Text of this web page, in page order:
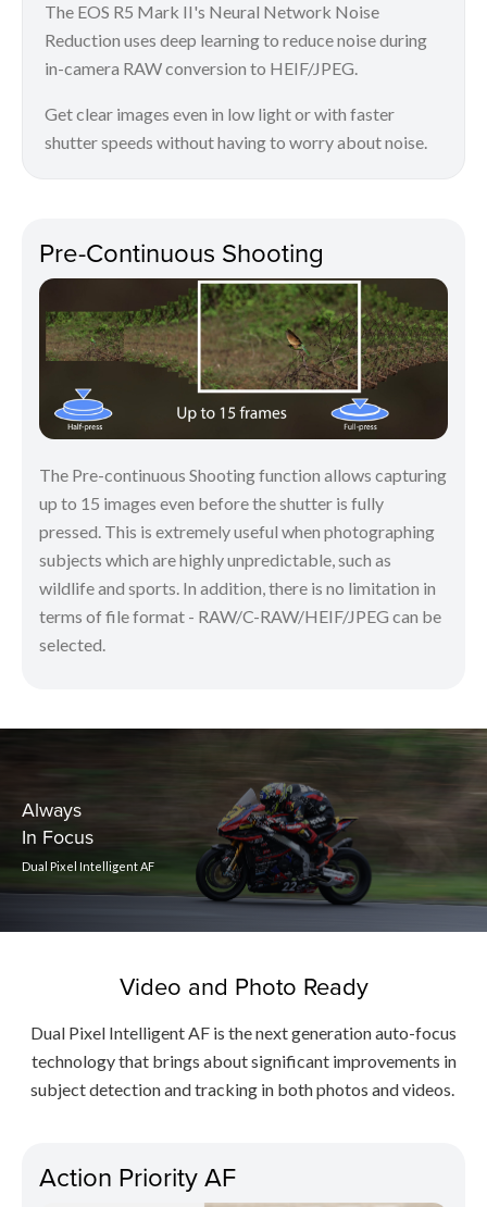
The EOS R5 Mark II's Neural Network Noise
Reduction uses deep learning to reduce noise during
in-camera RAW conversion to HEIF/JPEG.
Get clear images even in low light or with faster
shutter speeds without having to worry about noise.
Pre-Continuous Shooting
The Pre-continuous Shooting function allows capturing
up to 15 images even before the shutter is fully
pressed. This is extremely useful when photographing
subjects which are highly unpredictable, such as
wildlife and sports. In addition, there is no limitation in
terms of file format - RAW/C-RAW/HEIF/JPEG can be
selected.
Always
In Focus
Dual Pixel Intelligent AF
Video and Photo Ready
Dual Pixel Intelligent AF is the next generation auto-focus
technology that brings about significant improvements in
subject detection and tracking in both photos and videos.
Action Priority AF